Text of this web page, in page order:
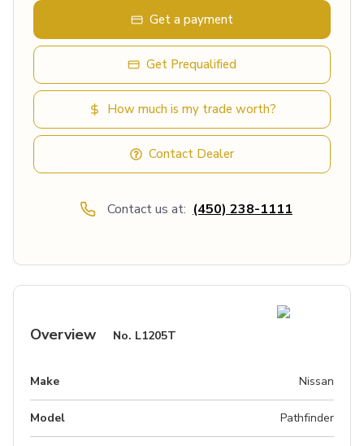
Get a payment
Get Prequalified
How much is my trade worth?
Contact Dealer
Contact us at: (450) 238-1111
Overview No. L1205T
Make Nissan
Model Pathfinder